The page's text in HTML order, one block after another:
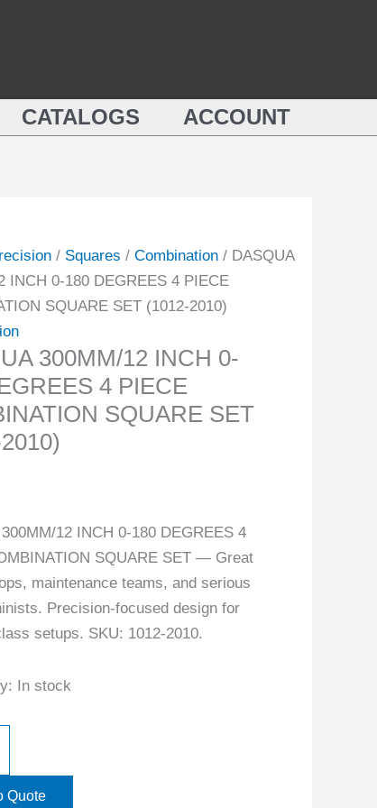
CATALOGS ACCOUNT
/ Squares / Combination/ DASQUA
INCH 0-180 DEGREES 4 PIECE
SQUARE SET (1012-2010)
300MM/12 INCH 0-
4 PIECE
SQUARE SET
12 INCH 0-180 DEGREES 4
SQUARE SET — Great
maintenance teams, and serious
Precision-focused design for
setups. SKU: 1012-2010.
In stock
Quote
PIECE
COMBINATION
quantity